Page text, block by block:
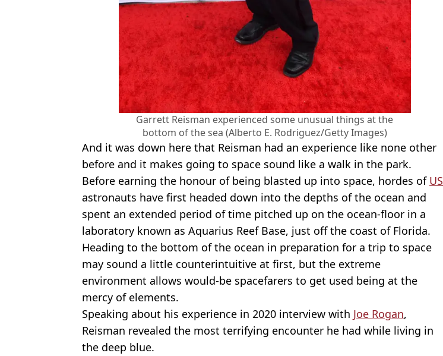
Garrett Reisman experienced some unusual things at the
bottom of the sea (Alberto E. Rodriguez/Getty Images)
And it was down here that Reisman had an experience like none other
before and it makes going to space sound like a walk in the park.
Before earning the honour of being blasted up into space, hordes of US
astronauts have first headed down into the depths of the ocean and
spent an extended period of time pitched up on the ocean-floor in a
laboratory known as Aquarius Reef Base, just off the coast of Florida.
Heading to the bottom of the ocean in preparation for a trip to space
may sound a little counterintuitive at first, but the extreme
environment allows would-be spacefarers to get used being at the
mercy of elements.
Speaking about his experience in 2020 interview with Joe Rogan,
Reisman revealed the most terrifying encounter he had while living in
the deep blue.